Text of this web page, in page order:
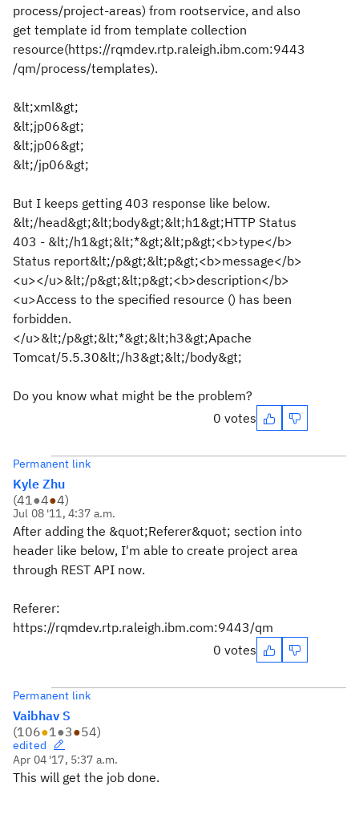
process/project-areas) from rootservice, and also
get template id from template collection
resource(https://rqmdev.rtp.raleigh.ibm.com:9443
/qm/process/templates).
&lt;xml&gt;
&lt;jp06&gt;
&lt;jp06&gt;
&lt;/jp06&gt;
But I keeps getting 403 response like below.
&lt;/head&gt;&lt;body&gt;&lt;h1&gt;HTTP Status
403 - &lt;/h1&gt;&lt;*&gt;&lt;p&gt;<b>type</b>
Status report&lt;/p&gt;&lt;p&gt;<b>message</b>
<u></u>&lt;/p&gt;&lt;p&gt;<b>description</b>
<u>Access to the specified resource () has been
forbidden.
</u>&lt;/p&gt;&lt;*&gt;&lt;h3&gt;Apache
Tomcat/5.5.30&lt;/h3&gt;&lt;/body&gt;
Do you know what might be the problem?
0 votes
Permanent link
Kyle Zhu
(41●4●4)
Jul 08 '11, 4:37 a.m.
After adding the &quot;Referer&quot; section into
header like below, I'm able to create project area
through REST API now.
Referer:
https://rqmdev.rtp.raleigh.ibm.com:9443/qm
0 votes
Permanent link
Vaibhav S
(106●1●3●54)
edited
Apr 04 '17, 5:37 a.m.
This will get the job done.